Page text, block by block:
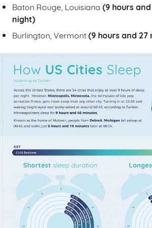
Baton Rouge, Louisiana (9 hours
night)
Burlington, Vermont(9 hours and